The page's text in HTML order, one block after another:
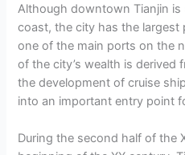
Although downtown Tianjin
coast, the city has the
one of the main ports on the
of the city’s wealth is
the development of cruise
into an important entry point
During the second half of the